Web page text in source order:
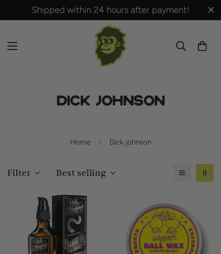
Shipped within 24 hours after payment!
Dick johnson
Home Dick johnson
Filter Best selling